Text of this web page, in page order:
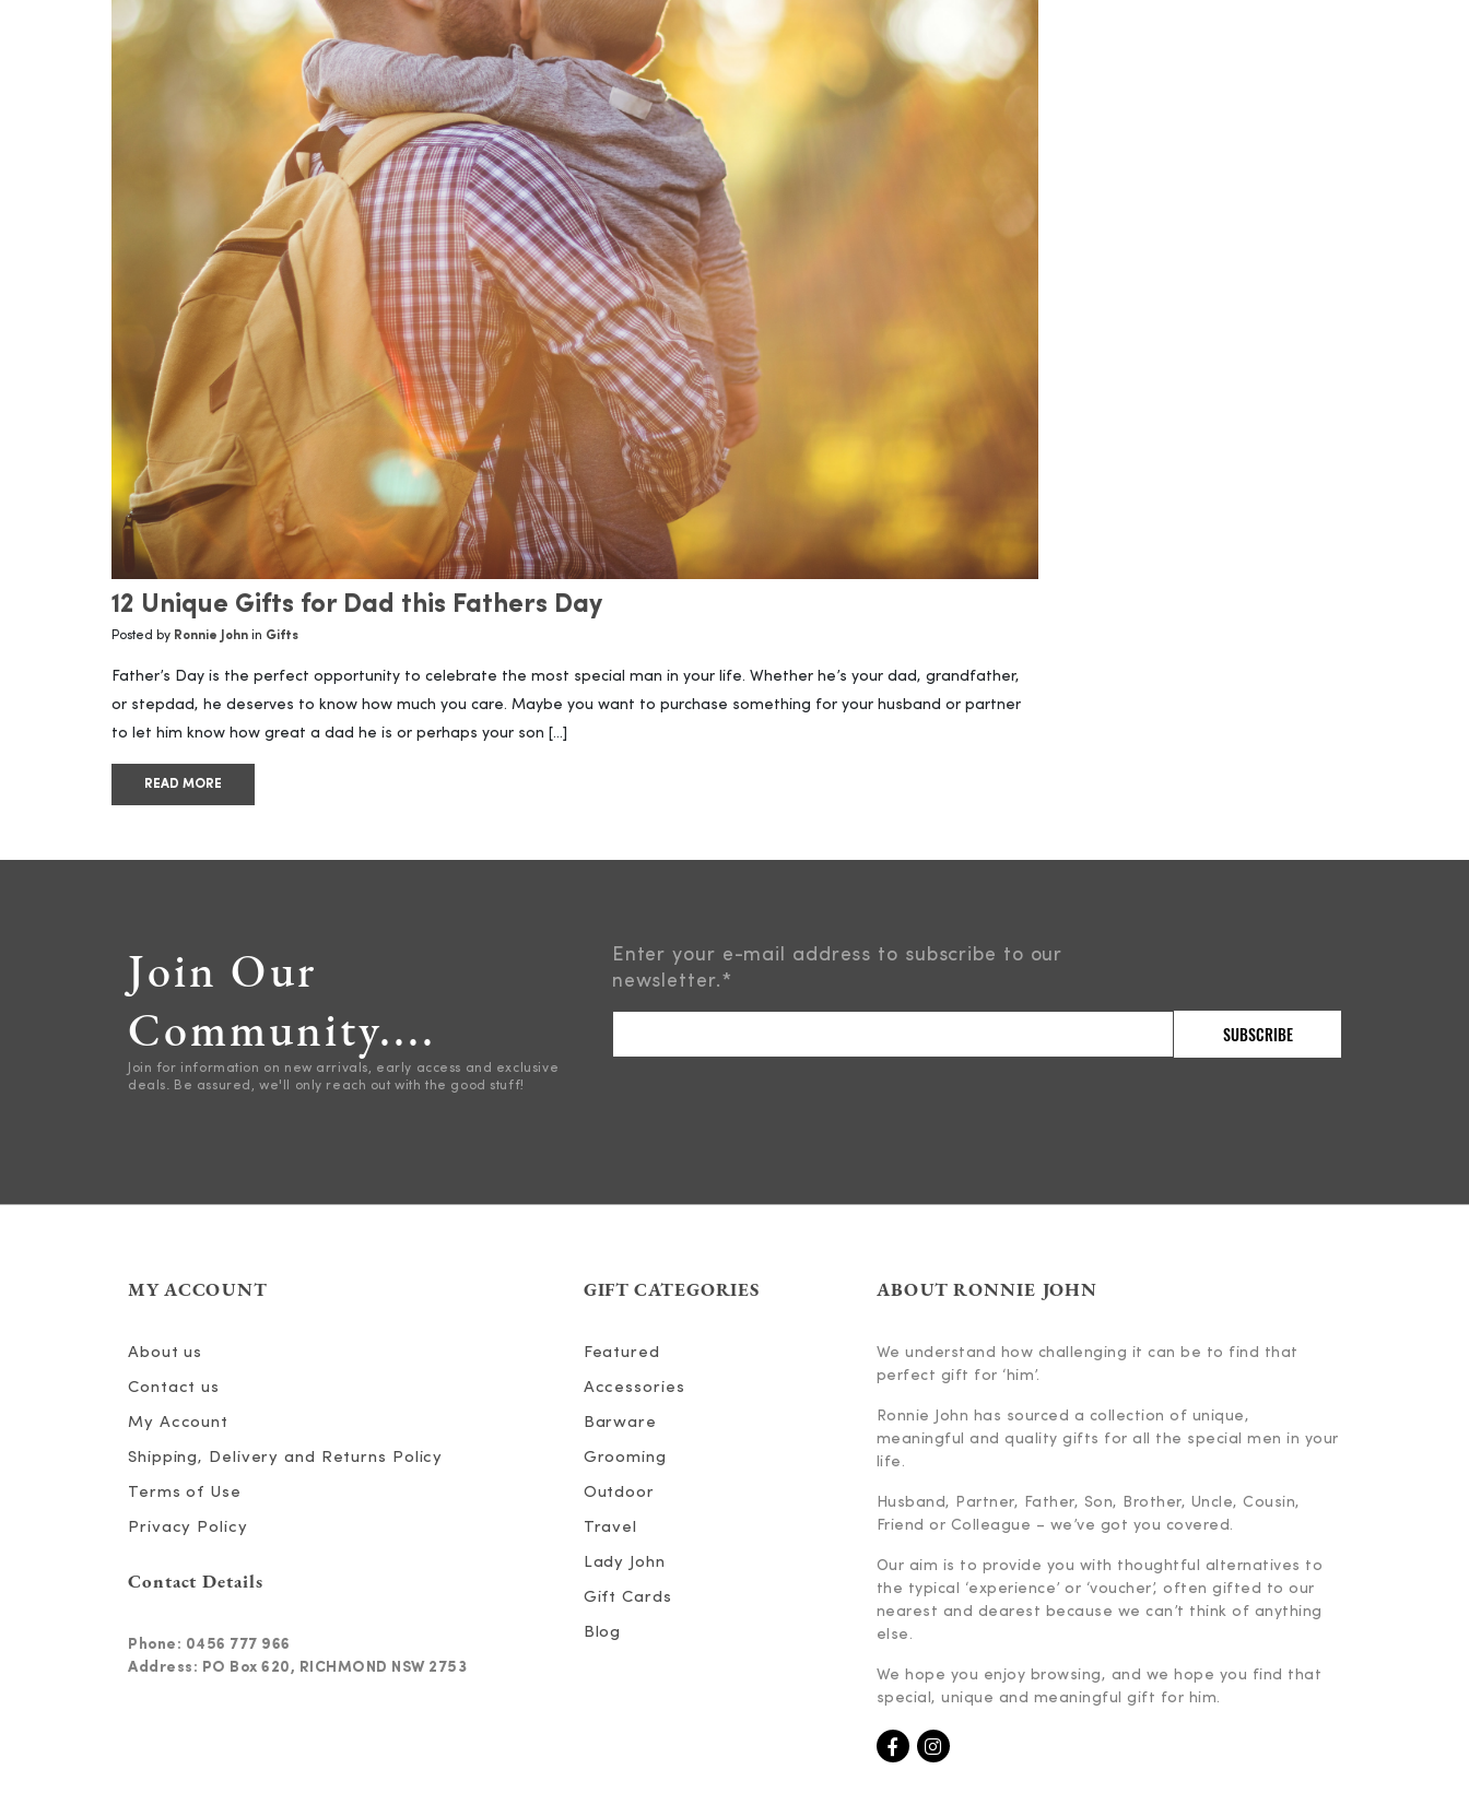
12 Unique Gifts for Dad this Fathers Day
Posted by Ronnie John in Gifts
Father’s Day is the perfect opportunity to celebrate the most special man in your life. Whether he’s your dad, grandfather,
or stepdad, he deserves to know how much you care. Maybe you want to purchase something for your husband or partner
to let him know how great a dad he is or perhaps your son […]
READ MORE
Join Our
Community....
Join for information on new arrivals, early access and exclusive
deals. Be assured, we'll only reach out with the good stuff!
Enter your e-mail address to subscribe to our
newsletter.*
MY ACCOUNT
About us
Contact us
My Account
Shipping, Delivery and Returns Policy
Terms of Use
Privacy Policy
Contact Details
Phone: 0456 777 966
Address: PO Box 620, RICHMOND NSW 2753
GIFT CATEGORIES
Featured
Accessories
Barware
Grooming
Outdoor
Travel
Lady John
Gift Cards
Blog
ABOUT RONNIE JOHN
We understand how challenging it can be to find that
perfect gift for ‘him’.
Ronnie John has sourced a collection of unique,
meaningful and quality gifts for all the special men in your
life.
Husband, Partner, Father, Son, Brother, Uncle, Cousin,
Friend or Colleague – we’ve got you covered.
Our aim is to provide you with thoughtful alternatives to
the typical ‘experience’ or ‘voucher’, often gifted to our
nearest and dearest because we can’t think of anything
else.
We hope you enjoy browsing, and we hope you find that
special, unique and meaningful gift for him.